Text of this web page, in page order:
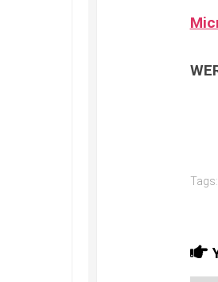
Tags: